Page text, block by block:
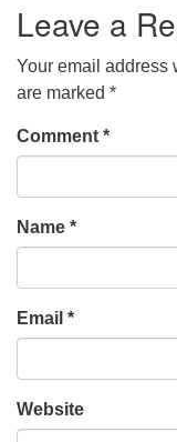
Leave a
Your email address
are marked *
Comment *
Name *
Email *
Website